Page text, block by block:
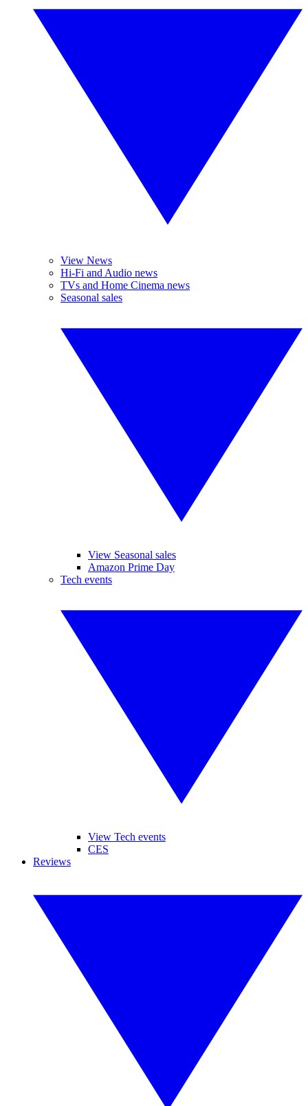
View News
Hi-Fi and Audio news
TVs and Home Cinema news
Seasonal sales
View Seasonal sales
Amazon Prime Day
Tech events
View Tech events
CES
Reviews